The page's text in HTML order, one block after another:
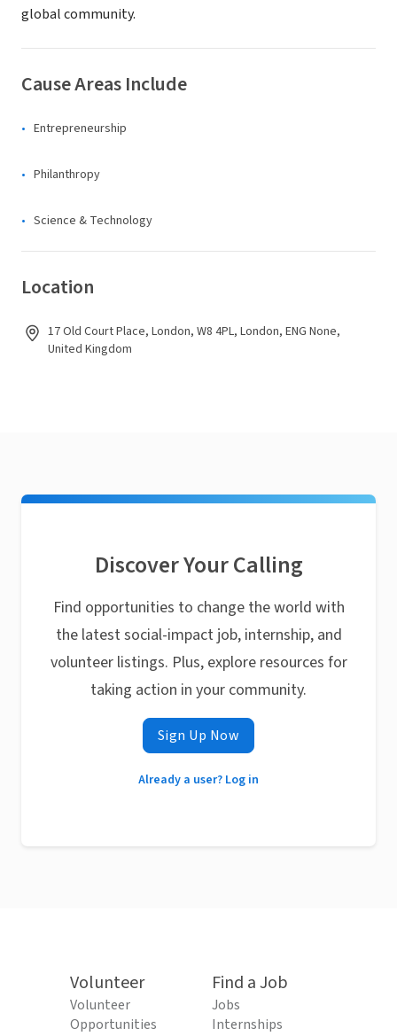
global community.
Cause Areas Include
Entrepreneurship
Philanthropy
Science & Technology
Location
17 Old Court Place, London, W8 4PL, London, ENG None,
United Kingdom
Discover Your Calling
Find opportunities to change the world with
the latest social-impact job, internship, and
volunteer listings. Plus, explore resources for
taking action in your community.
Sign Up Now
Already a user? Log in
Volunteer
Volunteer
Opportunities
Find a Job
Jobs
Internships